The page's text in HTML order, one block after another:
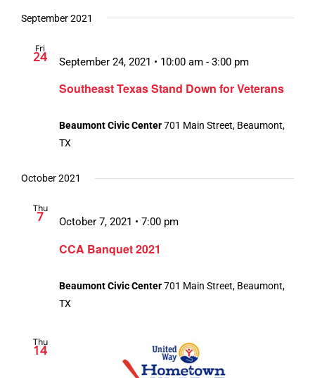
September 2021
Fri
24
Southeast Texas Stand Down for Veterans
September 24, 2021 • 10:00 am - 3:00 pm
Beaumont Civic Center701 Main Street, Beaumont,
TX
October 2021
Thu
7
CCA Banquet 2021
October 7, 2021 • 7:00 pm
Beaumont Civic Center701 Main Street, Beaumont,
TX
Thu
14